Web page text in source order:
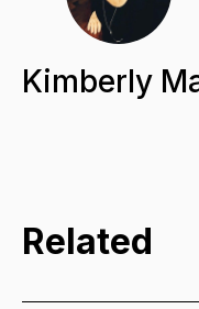
Kimberly
Related